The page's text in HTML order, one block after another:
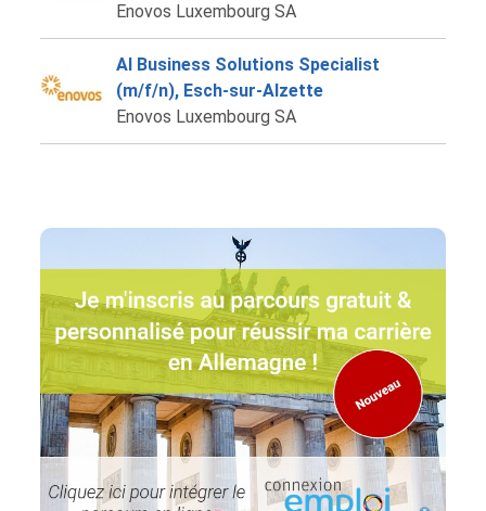
Enovos Luxembourg SA
AI Business Solutions Specialist
(m/f/n), Esch-sur-Alzette
Enovos Luxembourg SA